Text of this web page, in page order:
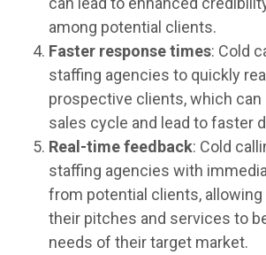
among potential clients.
Faster response times: Cold
staffing agencies to quickly
prospective clients, which
sales cycle and lead to faster
Real-time feedback: Cold
staffing agencies with
from potential clients,
their pitches and services to
needs of their target market.